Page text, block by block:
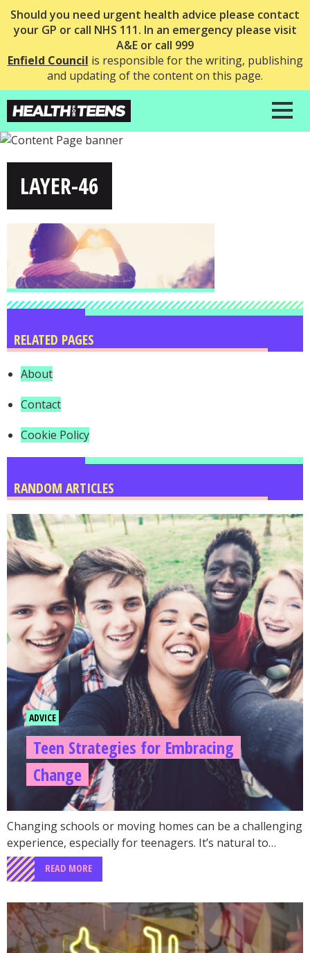
Should you need urgent health advice please contact
your GP or call NHS 111. In an emergency please visit
A&E or call 999
Enfield Council is responsible for the writing, publishing
and updating of the content on this page.
LAYER-46
RELATED PAGES
About
Contact
Cookie Policy
RANDOM ARTICLES
ADVICE
Teen Strategies for Embracing
Change
Changing schools or moving homes can be a challenging
experience, especially for teenagers. It’s natural to…
READ MORE